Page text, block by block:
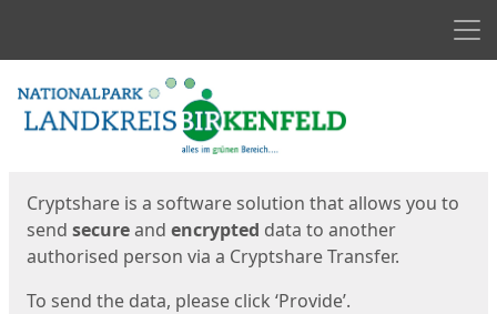
Start
Cryptshare is a software solution that allows you to
send secureand encrypted data to another
authorised person via a Cryptshare Transfer.
To send the data, please click ‘Provide’.